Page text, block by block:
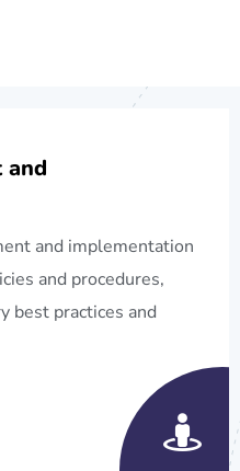
and
and implementation
and procedures,
best practices and